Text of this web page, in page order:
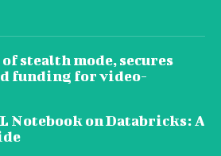
stealth mode, secures
funding for video-
Notebook on Databricks: A